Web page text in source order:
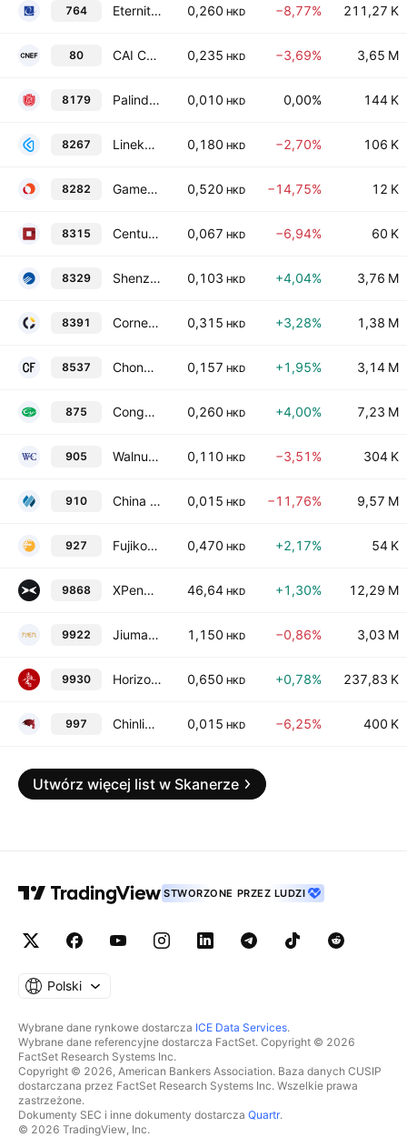
764 Eternity Investment Limited 0,260 HKD −8,77% 211,27 K
80 CAI Corp 0,235 HKD −3,69% 3,65 M
8179 Palinda Group Holdings Ltd. 0,010 HKD 0,00% 144 K
8267 Linekong Interactive Group Co., Ltd. 0,180 HKD −2,70% 106 K
8282 Gameone Holdings Ltd. 0,520 HKD −14,75% 12 K
8315 Century Plaza Hotel Group 0,067 HKD −6,94% 60 K
8329 Shenzhen Neptunus Interlong Bio-Technique Co. Ltd. Class H 0,103 HKD +4,04% 3,76 M
8391 Cornerstone Technologies Holdings Limited 0,315 HKD +3,28% 1,38 M
8537 Chong Fai Jewellery Group Holdings Company Limited 0,157 HKD +1,95% 3,14 M
875 Congyu Intelligent Agricultural Holdings Limited 0,260 HKD +4,00% 7,23 M
905 Walnut Capital Limited 0,110 HKD −3,51% 304 K
910 China Sandi Holdings Ltd. 0,015 HKD −11,76% 9,57 M
927 Fujikon Industrial Holdings Limited 0,470 HKD +2,17% 54 K
9868 XPeng, Inc. Class A 46,64 HKD +1,30% 12,29 M
9922 Jiumaojiu International Holdings Ltd. 1,150 HKD −0,86% 3,03 M
9930 Horizon Construction Development Limited 0,650 HKD +0,78% 237,83 K
997 Chinlink International Holdings Limited 0,015 HKD −6,25% 400 K
Utwórz więcej list w Skanerze
STWORZONE PRZEZ LUDZI
Polski
Wybrane dane rynkowe dostarcza ICE Data Services.
Wybrane dane referencyjne dostarcza FactSet. Copyright © 2026
FactSet Research Systems Inc.
Copyright © 2026, American Bankers Association. Baza danych CUSIP
dostarczana przez FactSet Research Systems Inc. Wszelkie prawa
zastrzeżone.
Dokumenty SEC i inne dokumenty dostarcza Quartr.
© 2026 TradingView, Inc.